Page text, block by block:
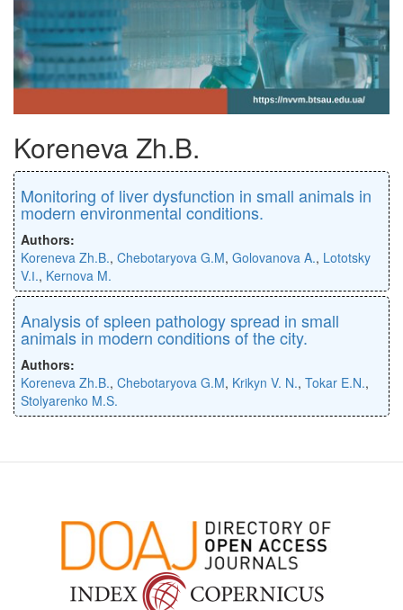
Koreneva Zh.B.
Monitoring of liver dysfunction in small animals in
modern environmental conditions.
Authors:
Koreneva Zh.B., Chebotaryova G.M, Golovanova A., Lototsky
V.І., Kernova M.
Analysis of spleen pathology spread in small
animals in modern conditions of the city.
Authors:
Koreneva Zh.B., Chebotaryova G.M, Krikyn V. N., Tokar E.N.,
Stolyarenko M.S.